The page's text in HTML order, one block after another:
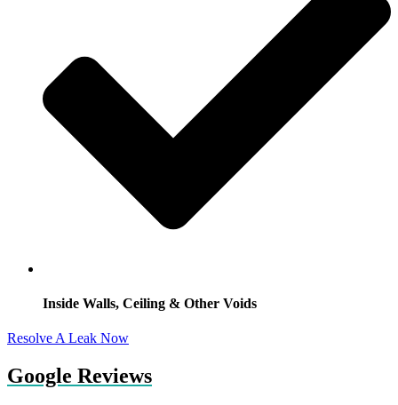
Inside Walls, Ceiling & Other Voids
Resolve A Leak Now
Google Reviews